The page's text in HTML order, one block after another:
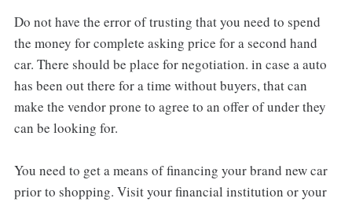
Do not have the error of trusting that you need to spend
the money for complete asking price for a second hand
car. There should be place for negotiation. in case a auto
has been out there for a time without buyers, that can
make the vendor prone to agree to an offer of under they
can be looking for.
You need to get a means of financing your brand new car
prior to shopping. Visit your financial institution or your